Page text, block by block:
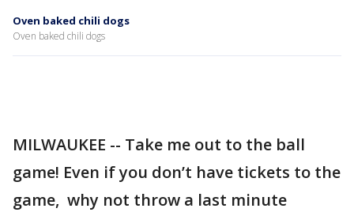
Oven baked chili dogs
Oven baked chili dogs
MILWAUKEE -- Take me out to the ball
game! Even if you don’t have tickets to the
game, why not throw a last minute